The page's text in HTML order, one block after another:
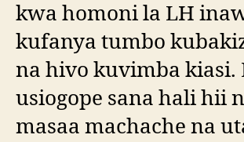
kwa homoni la LH
kufanya tumbo
na hivo kuvimba kiasi.
usiogope sana hali hii
masaa machache na